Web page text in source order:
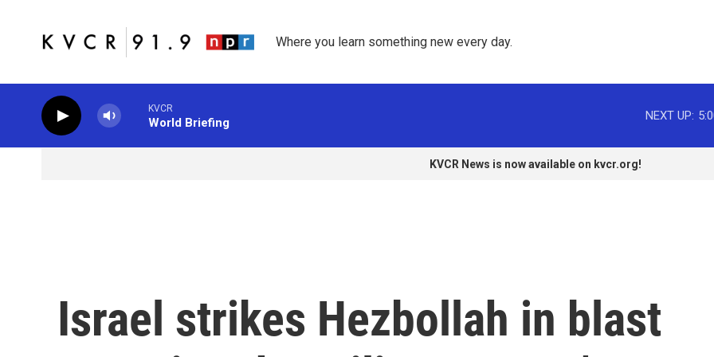
Where you learn something new every day.
KVCR
World Briefing
NEXT UP:
KVCR News is now available on kvcr.org!
Israel strikes Hezbollah in blast